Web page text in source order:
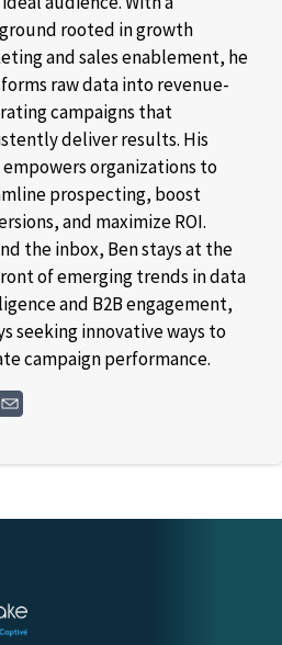
rooted in growth
and sales enablement, he
raw data into revenue-
campaigns that
deliver results. His
organizations to
prospecting, boost
and maximize ROI.
the inbox, Ben stays at the
of emerging trends in data
and B2B engagement,
seeking innovative ways to
campaign performance.